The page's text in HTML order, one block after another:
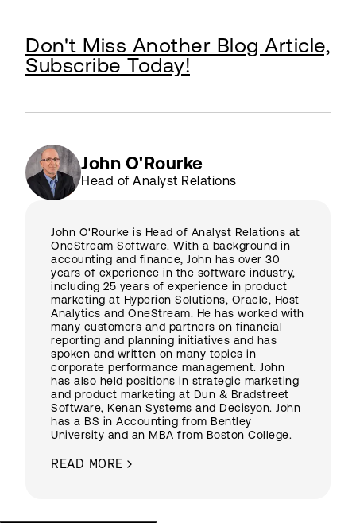
Don't Miss Another Blog Article,
Subscribe Today!
John O'Rourke
Head of Analyst Relations
John O'Rourke is Head of Analyst Relations at
OneStream Software. With a background in
accounting and finance, John has over 30
years of experience in the software industry,
including 25 years of experience in product
marketing at Hyperion Solutions, Oracle, Host
Analytics and OneStream. He has worked with
many customers and partners on financial
reporting and planning initiatives and has
spoken and written on many topics in
corporate performance management. John
has also held positions in strategic marketing
and product marketing at Dun & Bradstreet
Software, Kenan Systems and Decisyon. John
has a BS in Accounting from Bentley
University and an MBA from Boston College.
READ MORE